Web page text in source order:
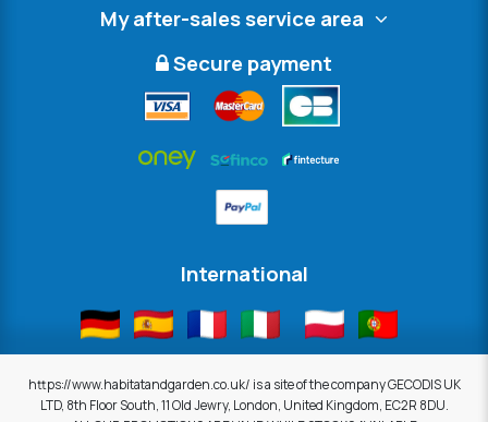
My after-sales service area
Secure payment
International
https://www.habitatandgarden.co.uk/ is a site of the company GECODIS UK
LTD, 8th Floor South, 11 Old Jewry, London, United Kingdom, EC2R 8DU.